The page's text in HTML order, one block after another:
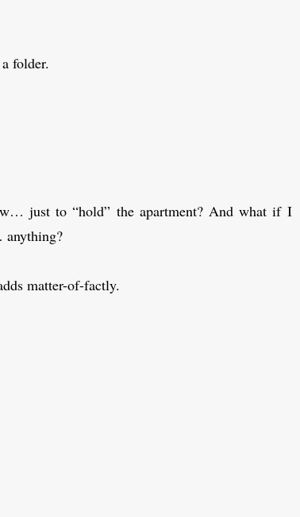
folder.
just to “hold” the apartment? And what if I
matter-of-factly.